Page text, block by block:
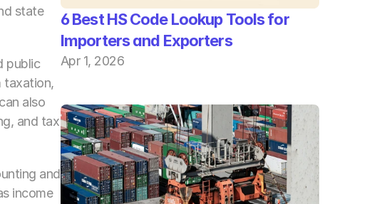
state
public
also
and tax
and
income
6 Best HS Code Lookup Tools for
Importers and Exporters
Apr 1, 2026